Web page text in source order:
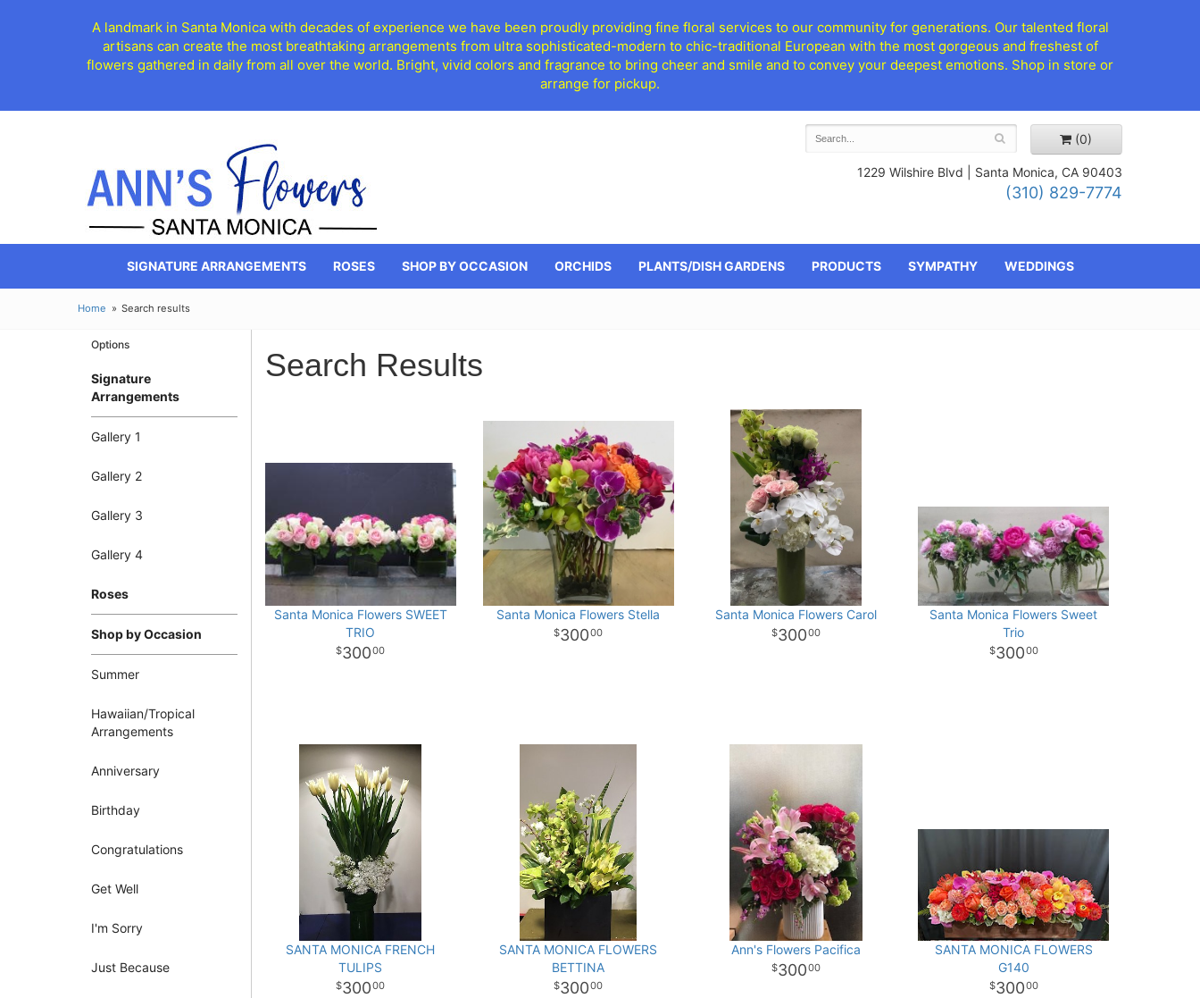
A landmark in Santa Monica with decades of experience we have been proudly providing fine floral services to our community for generations. Our talented floral
artisans can create the most breathtaking arrangements from ultra sophisticated-modern to chic-traditional European with the most gorgeous and freshest of
flowers gathered in daily from all over the world. Bright, vivid colors and fragrance to bring cheer and smile and to convey your deepest emotions. Shop in store or
arrange for pickup.
(0)
1229 Wilshire Blvd | Santa Monica, CA 90403
(310) 829-7774
SIGNATURE ARRANGEMENTS ROSES SHOP BY OCCASION ORCHIDS PLANTS/DISH GARDENS PRODUCTS SYMPATHY WEDDINGS
Home Search results
Options
Signature
Arrangements
Gallery 1
Gallery 2
Gallery 3
Gallery 4
Roses
Shop by Occasion
Summer
Hawaiian/Tropical
Arrangements
Anniversary
Birthday
Congratulations
Get Well
I'm Sorry
Just Because
Search Results
Santa Monica Flowers SWEET
TRIO
30000
Santa Monica Flowers Stella
30000
Santa Monica Flowers Carol
30000
Santa Monica Flowers Sweet
Trio
30000
SANTA MONICA FRENCH
TULIPS
30000
SANTA MONICA FLOWERS
BETTINA
30000
Ann's Flowers Pacifica
30000
SANTA MONICA FLOWERS
G140
30000